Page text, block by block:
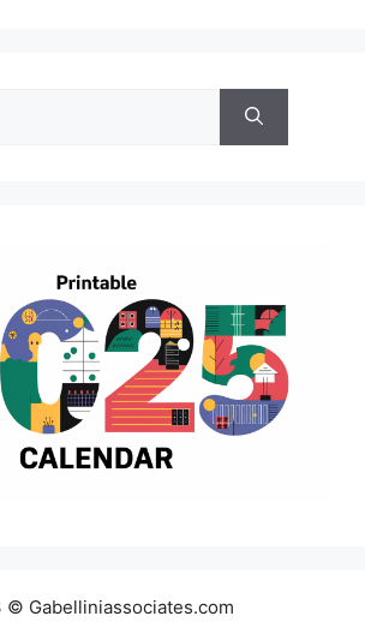
© Gabelliniassociates.com